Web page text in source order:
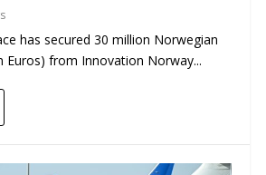
has secured 30 million Norwegian
Euros) from Innovation Norway...